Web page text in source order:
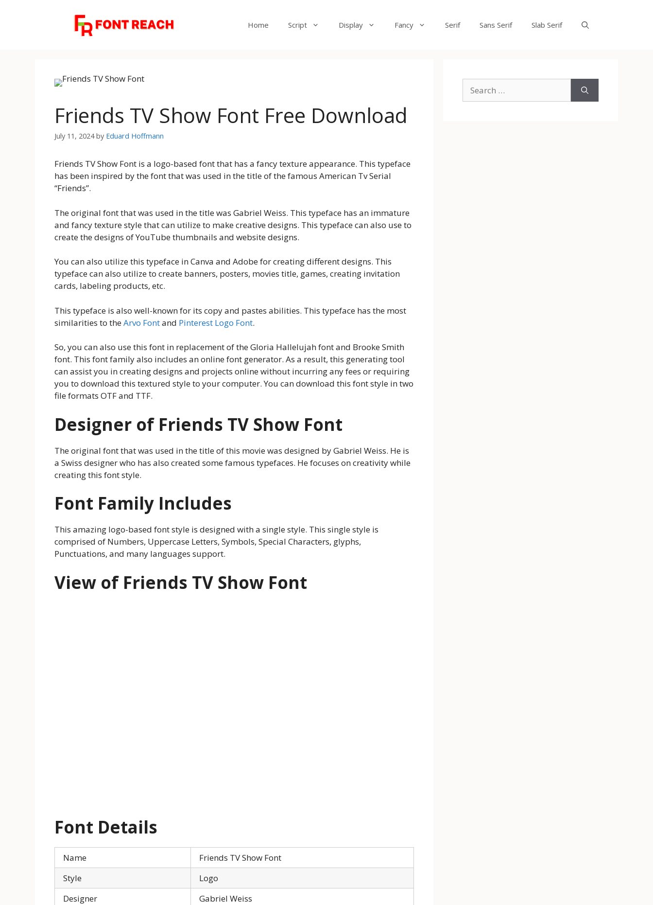
Home Script Display Fancy Serif Sans Serif Slab Serif
Friends TV Show Font Free Download
July 11, 2024 by Eduard Hoffmann
Friends TV Show Font is a logo-based font that has a fancy texture appearance. This typeface
has been inspired by the font that was used in the title of the famous American Tv Serial
“Friends”.
The original font that was used in the title was Gabriel Weiss. This typeface has an immature
and fancy texture style that can utilize to make creative designs. This typeface can also use to
create the designs of YouTube thumbnails and website designs.
You can also utilize this typeface in Canva and Adobe for creating different designs. This
typeface can also utilize to create banners, posters, movies title, games, creating invitation
cards, labeling products, etc.
This typeface is also well-known for its copy and pastes abilities. This typeface has the most
similarities to theArvo Fontand Pinterest Logo Font.
So, you can also use this font in replacement of the Gloria Hallelujah font and Brooke Smith
font. This font family also includes an online font generator. As a result, this generating tool
can assist you in creating designs and projects online without incurring any fees or requiring
you to download this textured style to your computer. You can download this font style in two
file formats OTF and TTF.
Designer of Friends TV Show Font
The original font that was used in the title of this movie was designed by Gabriel Weiss. He is
a Swiss designer who has also created some famous typefaces. He focuses on creativity while
creating this font style.
Font Family Includes
This amazing logo-based font style is designed with a single style. This single style is
comprised of Numbers, Uppercase Letters, Symbols, Special Characters, glyphs,
Punctuations, and many languages support.
View of Friends TV Show Font
Font Details
Name
Friends TV Show Font
Style
Logo
Designer
Gabriel Weiss
for: